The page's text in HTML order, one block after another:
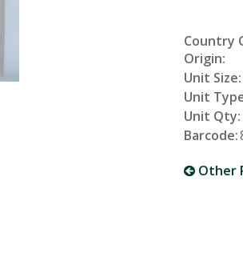
Country
Origin:
Unit Size:
Unit
Unit Qty:
Barcode:
Other